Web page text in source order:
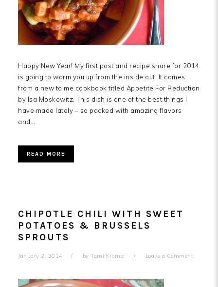
Happy New Year! My first post and recipe share for 2014
is going to warm you up from the inside out. It comes
from a new to me cookbook titled Appetite For Reduction
by Isa Moskowitz. This dish is one of the best things I
have made lately – so packed with amazing flavors
and…
READ MORE
CHIPOTLE CHILI WITH SWEET
POTATOES & BRUSSELS
SPROUTS
January 2, 2014 by Tami Kramer Leave a Comment